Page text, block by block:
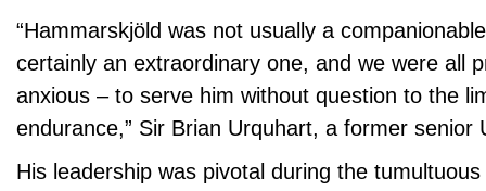
“Hammarskjöld was not usually a
certainly an extraordinary one, and we were all
anxious – to serve him without question to the
endurance,” Sir Brian Urquhart, a former senior
His leadership was pivotal during the